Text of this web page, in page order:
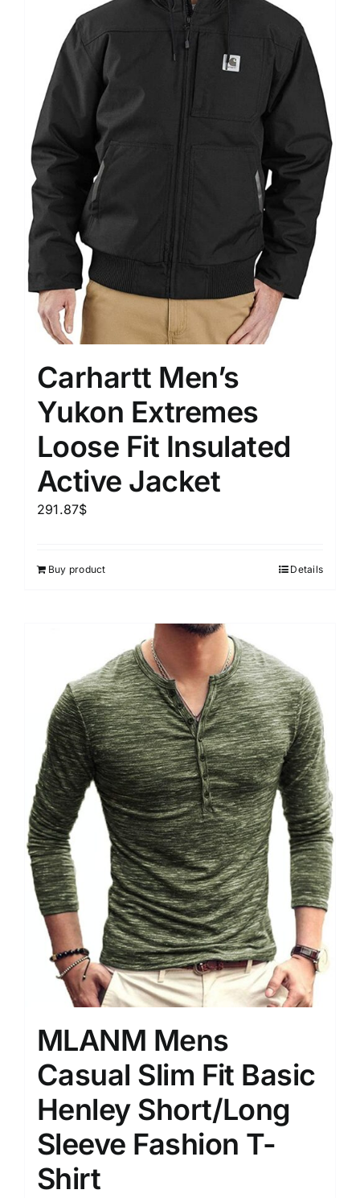
Carhartt Men’s
Yukon Extremes
Loose Fit Insulated
Active Jacket
291.87$
Buy product Details
MLANM Mens
Casual Slim Fit Basic
Henley Short/Long
Sleeve Fashion T-
Shirt